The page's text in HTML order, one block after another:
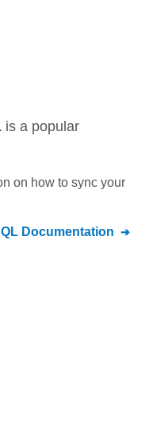
is a popular
on how to sync your
Documentation